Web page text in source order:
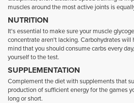
muscles around the most active joints is
NUTRITION
It's essential to make sure your muscle
concentrate aren't lacking. Carbohydrates will
mind that you should consume carbs every
yourself to the test.
SUPPLEMENTATION
Complement the diet with supplements that
production of sufficient energy for the games
long or short.